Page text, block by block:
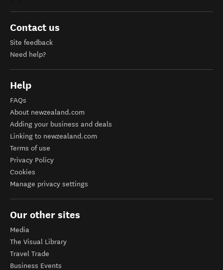
Contact us
Site feedback
Need help?
Help
FAQs
About newzealand.com
Adding your business and deals
Linking to newzealand.com
Terms of use
Privacy Policy
Cookies
Manage privacy settings
Our other sites
Media
The Visual Library
Travel Trade
Business Events